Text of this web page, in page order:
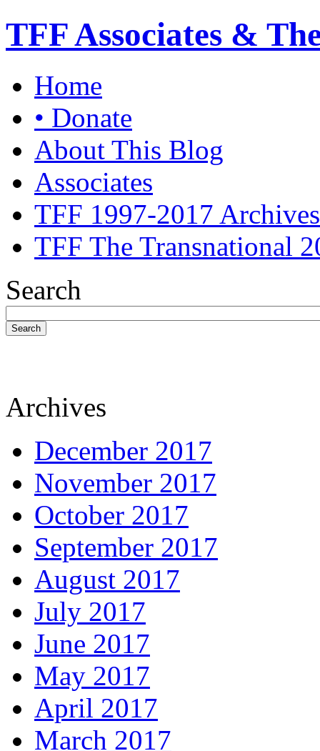
TFF Associates &
Home
• Donate
About This Blog
Associates
TFF 1997-2017 Archives
TFF The Transnational
Search
Search
Archives
December 2017
November 2017
October 2017
September 2017
August 2017
July 2017
June 2017
May 2017
April 2017
March 2017